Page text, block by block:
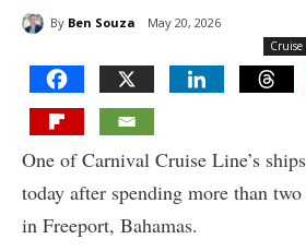
By Ben Souza May 20, 2026
Cruise
One of Carnival Cruise Line’s
today after spending more than
in Freeport, Bahamas.